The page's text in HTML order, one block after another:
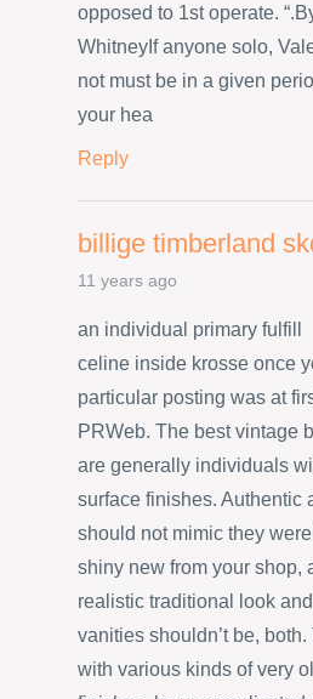
opposed to 1st operate.
WhitneyIf anyone solo,
not must be in a given
your hea
Reply
billige timberland
11 years ago
an individual primary fulfill
celine inside krosse once
particular posting was at
PRWeb. The best vintage
are generally individuals
surface finishes. Authentic
should not mimic they
shiny new from your shop,
realistic traditional look
vanities shouldn’t be,
with various kinds of very